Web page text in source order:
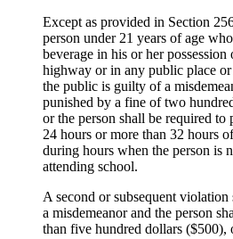
Except as provided in Section
person under 21 years of age
beverage in his or her possession
highway or in any public place
the public is guilty of a
punished by a fine of two
or the person shall be required to
24 hours or more than 32 hours
during hours when the person is
attending school.
A second or subsequent violation
a misdemeanor and the person
than five hundred dollars ($500),